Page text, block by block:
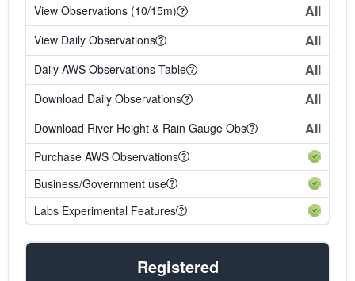
View Observations (10/15m)
All
View Daily Observations All
Daily AWS Observations Table All
Download Daily Observations All
Download River Height & Rain Gauge Obs All
Purchase AWS Observations
Business/Government use
Labs Experimental Features
Registered